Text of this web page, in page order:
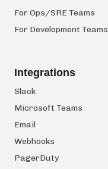
For Ops/SRE Teams
For Development Teams
Integrations
Slack
Microsoft Teams
Email
Webhooks
PagerDuty